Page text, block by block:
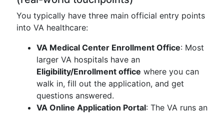
You typically have three main official entry points
into VA healthcare:
VA Medical Center Enrollment Office: Most
larger VA hospitals have an
Eligibility/Enrollment office where you can
walk in, fill out the application, and get
questions answered.
VA Online Application Portal: The VA runs an